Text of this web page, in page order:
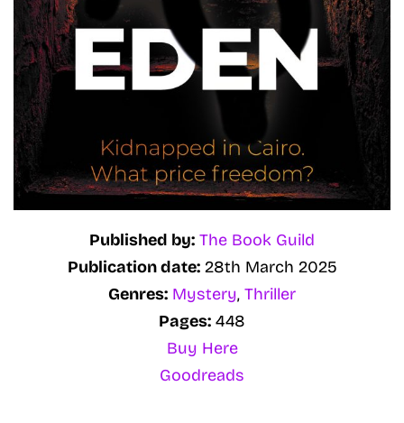
Published by: The Book Guild
Publication date:28th March 2025
Genres: Mystery, Thriller
Pages: 448
Buy Here
Goodreads